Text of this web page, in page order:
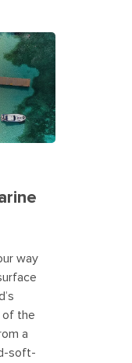
way
of the
a
soft-